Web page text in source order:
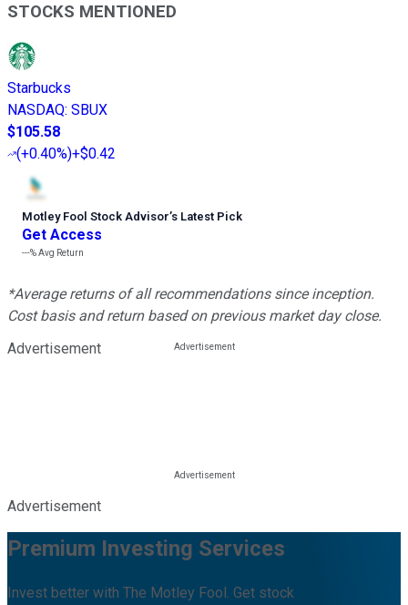
STOCKS MENTIONED
Starbucks
NASDAQ: SBUX
$105.58
(+0.40%)+$0.42
Motley Fool Stock Advisor’s Latest Pick
Get Access
---%Avg Return
*Average returns of all recommendations since inception.
Cost basis and return based on previous market day close.
Advertisement
Advertisement
Premium Investing Services
Invest better with The Motley Fool. Get stock